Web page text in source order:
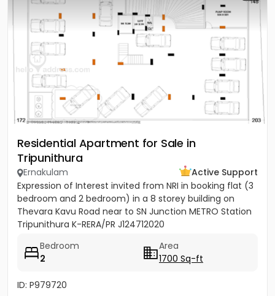
Residential Apartment for Sale in
Tripunithura
Ernakulam
Active Support
Expression of Interest invited from NRI in booking flat (3
bedroom and 2 bedroom) in a 8 storey building on
Thevara Kavu Road near to SN Junction METRO Station
Tripunithura K-RERA/PR J124712020
Bedroom
2
Area
1700 Sq-ft
ID: P979720